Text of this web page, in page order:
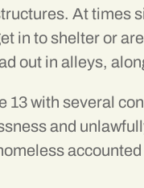
At times
in to shelter or
out in alleys,
13 with several
and